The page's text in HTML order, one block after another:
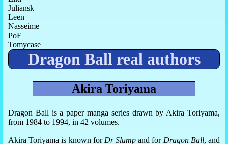
Juliansk
Leen
Nasseime
PoF
Tomycase
Dragon Ball real authors
Akira Toriyama
Dragon Ball is a paper manga series drawn by Akira Toriyama,
from 1984 to 1994, in 42 volumes.
Akira Toriyama is known for Dr Slump and for Dragon Ball, and